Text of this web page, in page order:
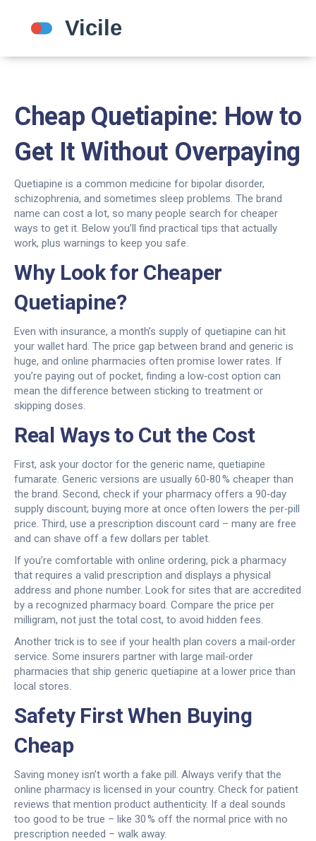
Cheap Quetiapine: How to
Get It Without Overpaying
Quetiapine is a common medicine for bipolar disorder,
schizophrenia, and sometimes sleep problems. The brand
name can cost a lot, so many people search for cheaper
ways to get it. Below you’ll find practical tips that actually
work, plus warnings to keep you safe.
Why Look for Cheaper
Quetiapine?
Even with insurance, a month’s supply of quetiapine can hit
your wallet hard. The price gap between brand and generic is
huge, and online pharmacies often promise lower rates. If
you’re paying out of pocket, finding a low‑cost option can
mean the difference between sticking to treatment or
skipping doses.
Real Ways to Cut the Cost
First, ask your doctor for the generic name, quetiapine
fumarate. Generic versions are usually 60‑80 % cheaper than
the brand. Second, check if your pharmacy offers a 90‑day
supply discount; buying more at once often lowers the per‑pill
price. Third, use a prescription discount card – many are free
and can shave off a few dollars per tablet.
If you’re comfortable with online ordering, pick a pharmacy
that requires a valid prescription and displays a physical
address and phone number. Look for sites that are accredited
by a recognized pharmacy board. Compare the price per
milligram, not just the total cost, to avoid hidden fees.
Another trick is to see if your health plan covers a mail‑order
service. Some insurers partner with large mail‑order
pharmacies that ship generic quetiapine at a lower price than
local stores.
Safety First When Buying
Cheap
Saving money isn’t worth a fake pill. Always verify that the
online pharmacy is licensed in your country. Check for patient
reviews that mention product authenticity. If a deal sounds
too good to be true – like 30 % off the normal price with no
prescription needed – walk away.